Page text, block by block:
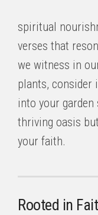
spiritual
verses that
we witness in
plants, consider
into your
thriving oasis
your faith.
Rooted in